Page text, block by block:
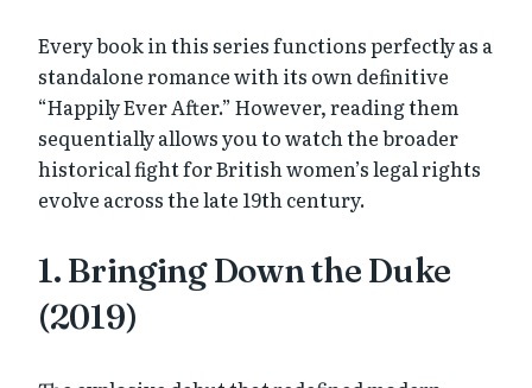
Every book in this series functions perfectly as a
standalone romance with its own definitive
“Happily Ever After.” However, reading them
sequentially allows you to watch the broader
historical fight for British women’s legal rights
evolve across the late 19th century.
1. Bringing Down the Duke
(2019)